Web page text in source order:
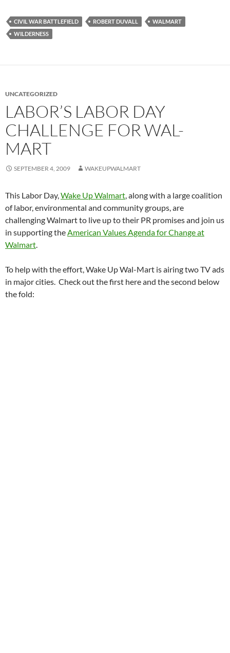
CIVIL WAR BATTLEFIELD ROBERT DUVALL
WALMART
WILDERNESS
UNCATEGORIZED
LABOR’S LABOR DAY
CHALLENGE FOR WAL-
MART
SEPTEMBER 4, 2009 WAKEUPWALMART
This Labor Day,Wake Up Walmart, along with a large coalition
of labor, environmental and community groups, are
challenging Walmart to live up to their PR promises and join us
in supporting theAmerican Values Agenda for Change at
Walmart.
To help with the effort, Wake Up Wal-Mart is airing two TV ads
in major cities. Check out the first here and the second below
the fold: